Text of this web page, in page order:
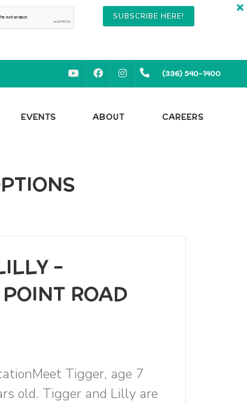
SUBSCRIBE HERE!
YOUTUBEFACEBOOKINSTAGRAM(336) 540-1400
EVENTS ABOUT CAREERS
-
ROAD
Tigger, age 7
old. Tigger and Lilly are